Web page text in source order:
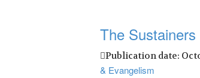
The
Publication date:
& Evangelism